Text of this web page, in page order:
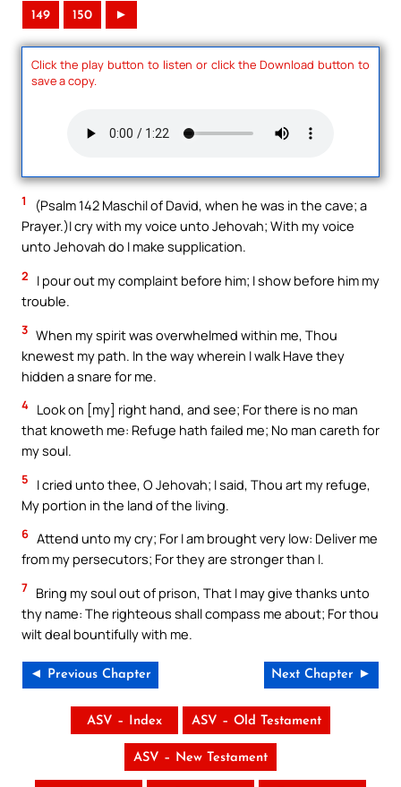
149 150 ►
Click the play button to listen or click the Download button to
save a copy.
1
(Psalm 142 Maschil of David, when he was in the cave; a
Prayer.)I cry with my voice unto Jehovah; With my voice
unto Jehovah do I make supplication.
2
I pour out my complaint before him; I show before him my
trouble.
3 When my spirit was overwhelmed within me, Thou
knewest my path. In the way wherein I walk Have they
hidden a snare for me.
4 Look on [my] right hand, and see; For there is no man
that knoweth me: Refuge hath failed me; No man careth for
my soul.
5
I cried unto thee, O Jehovah; I said, Thou art my refuge,
My portion in the land of the living.
6 Attend unto my cry; For I am brought very low: Deliver me
from my persecutors; For they are stronger than I.
7 Bring my soul out of prison, That I may give thanks unto
thy name: The righteous shall compass me about; For thou
wilt deal bountifully with me.
◄ Previous Chapter Next Chapter ►
ASV – Index ASV – Old Testament
ASV – New Testament